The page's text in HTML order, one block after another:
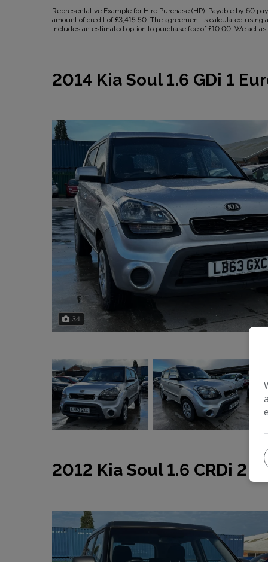
Representative Example for Hire Purchase (HP): Payable by 60
amount of credit of £3,415.50. The agreement is calculated using
includes an estimated option to purchase fee of £10.00. We act
2014 Kia Soul 1.6 GDi 1
34
2012 Kia Soul 1.6 CRDi 2